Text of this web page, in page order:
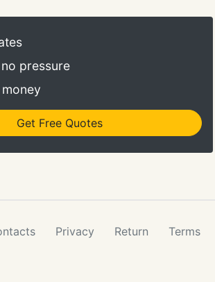
pressure
Get Free Quotes
Privacy Return Terms